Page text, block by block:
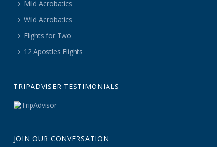
Mild Aerobatics
Wild Aerobatics
Flights for Two
12 Apostles Flights
TRIPADVISER TESTIMONIALS
JOIN OUR CONVERSATION